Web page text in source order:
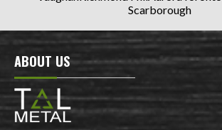
Scarborough
ABOUT US